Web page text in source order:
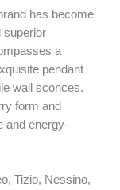
has become
superior
a
pendant
wall sconces.
form and
and energy-
Tizio, Nessino,